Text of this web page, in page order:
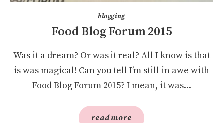
blogging
Food Blog Forum 2015
Was it a dream? Or was it real? All I know is that
is was magical! Can you tell I’m still in awe with
Food Blog Forum 2015? I mean, it was...
read more